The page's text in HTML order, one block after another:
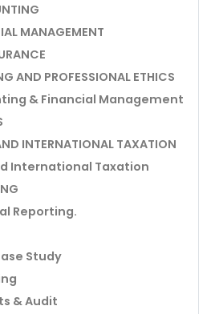
MANAGEMENT
AND PROFESSIONAL ETHICS
& Financial Management
INTERNATIONAL TAXATION
International Taxation
Reporting.
Study
& Audit